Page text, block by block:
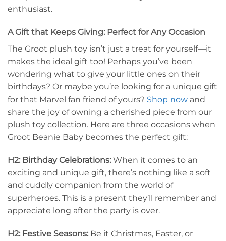
enthusiast.
A Gift that Keeps Giving: Perfect for Any Occasion
The Groot plush toy isn’t just a treat for yourself—it
makes the ideal gift too! Perhaps you’ve been
wondering what to give your little ones on their
birthdays? Or maybe you’re looking for a unique gift
for that Marvel fan friend of yours? Shop now and
share the joy of owning a cherished piece from our
plush toy collection. Here are three occasions when
Groot Beanie Baby becomes the perfect gift:
H2: Birthday Celebrations: When it comes to an
exciting and unique gift, there’s nothing like a soft
and cuddly companion from the world of
superheroes. This is a present they’ll remember and
appreciate long after the party is over.
H2: Festive Seasons: Be it Christmas, Easter, or